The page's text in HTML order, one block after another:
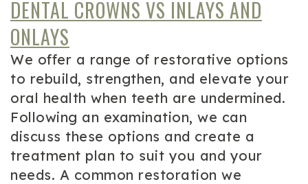
DENTAL CROWNS VS INLAYS AND
ONLAYS
We offer a range of restorative options
to rebuild, strengthen, and elevate your
oral health when teeth are undermined.
Following an examination, we can
discuss these options and create a
treatment plan to suit you and your
needs. A common restoration we